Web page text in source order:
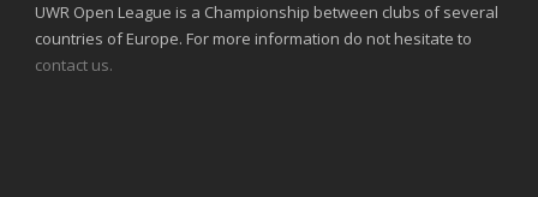
UWR Open League is a Championship between clubs of several
countries of Europe. For more information do not hesitate to
contact us.